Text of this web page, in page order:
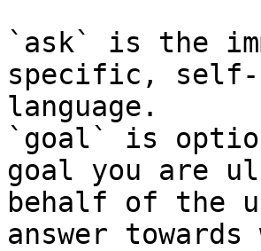
`ask` is the
specific, self-
language.
`goal` is
goal you are
behalf of the
answer